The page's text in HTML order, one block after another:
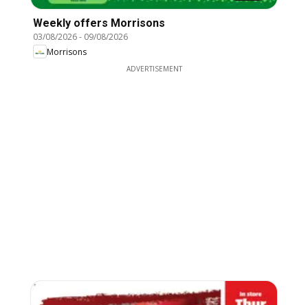
Weekly offers Morrisons
03/08/2026- 09/08/2026
Morrisons
ADVERTISEMENT